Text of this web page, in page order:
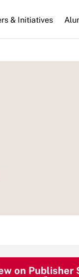
& Initiatives
on Publisher